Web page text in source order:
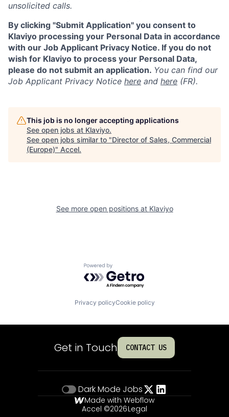
unsolicited calls.
By clicking "Submit Application" you consent to
Klaviyo processing your Personal Data in accordance
with our Job Applicant Privacy Notice. If you do not
wish for Klaviyo to process your Personal Data,
please do not submit an application. You can find our
Job Applicant Privacy Notice here and here (FR).
This job is no longer accepting applications
See open jobs at Klaviyo.
See open jobs similar to "Director of Sales, Commercial
(Europe)" Accel.
See more open positions at Klaviyo
Powered by Getro.com
Privacy policyCookie policy
Get in Touch CONTACT US
Dark Mode Jobs
Made with Webflow
Accel ©2026Legal